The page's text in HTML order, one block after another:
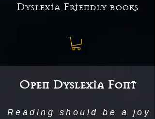
Dyslexia Friendly books
Open Dyslexia Font
Reading should be a joy